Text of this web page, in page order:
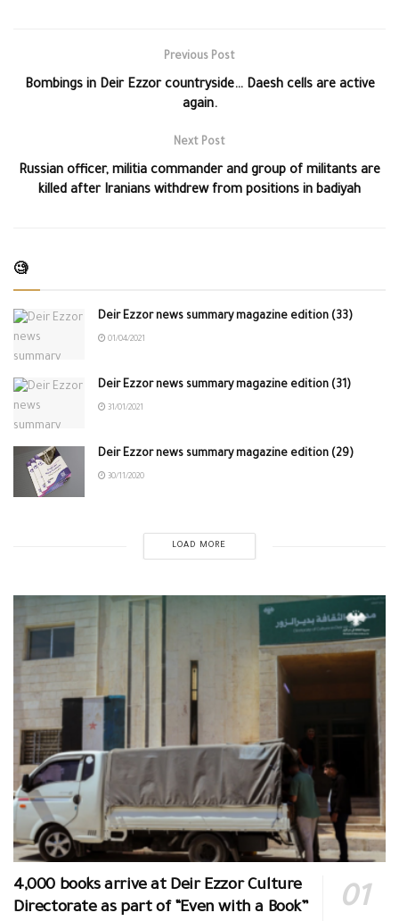
Previous Post
Bombings in Deir Ezzor countryside… Daesh cells are active
again.
Next Post
Russian officer, militia commander and group of militants are
killed after Iranians withdrew from positions in badiyah
🧐
Deir Ezzor news summary magazine edition (33)
01/04/2021
Deir Ezzor news summary magazine edition (31)
31/01/2021
Deir Ezzor news summary magazine edition (29)
30/11/2020
LOAD MORE
4,000 books arrive at Deir Ezzor Culture
Directorate as part of “Even with a Book”